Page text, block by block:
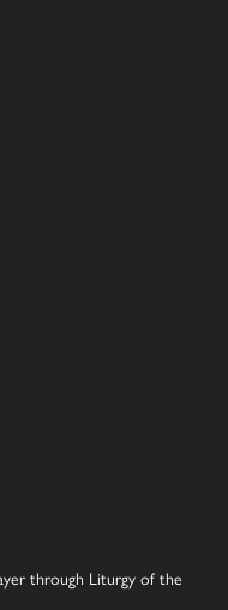
through Liturgy of the